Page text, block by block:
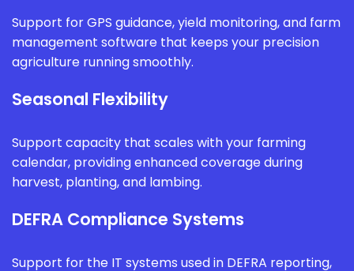
Support for GPS guidance, yield monitoring, and farm
management software that keeps your precision
agriculture running smoothly.
Seasonal Flexibility
Support capacity that scales with your farming
calendar, providing enhanced coverage during
harvest, planting, and lambing.
DEFRA Compliance Systems
Support for the IT systems used in DEFRA reporting,